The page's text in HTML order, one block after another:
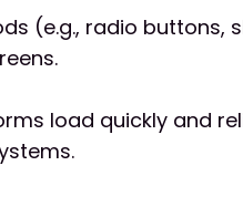
(e.g., radio buttons,
load quickly and